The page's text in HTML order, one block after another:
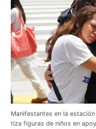
Manifestantes en la
tiza figuras de niños en